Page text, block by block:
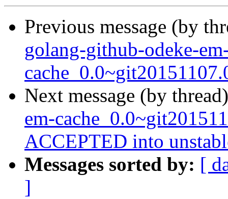
Previous message (by
golang-github-odeke-
Next message (by
em-
ACCEPTED into
Messages sorted by: [
]